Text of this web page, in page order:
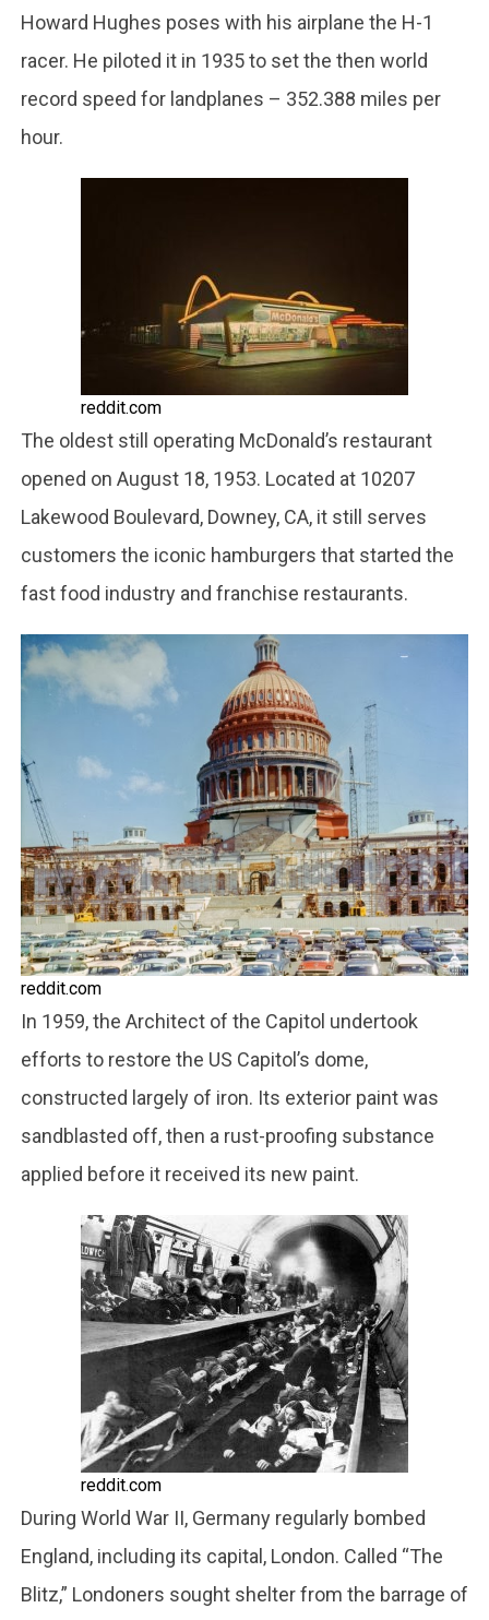
Howard Hughes poses with his airplane the H-1
racer. He piloted it in 1935 to set the then world
record speed for landplanes – 352.388 miles per
hour.
reddit.com
The oldest still operating McDonald’s restaurant
opened on August 18, 1953. Located at 10207
Lakewood Boulevard, Downey, CA, it still serves
customers the iconic hamburgers that started the
fast food industry and franchise restaurants.
reddit.com
In 1959, the Architect of the Capitol undertook
efforts to restore the US Capitol’s dome,
constructed largely of iron. Its exterior paint was
sandblasted off, then a rust-proofing substance
applied before it received its new paint.
reddit.com
During World War II, Germany regularly bombed
England, including its capital, London. Called “The
Blitz,” Londoners sought shelter from the barrage of